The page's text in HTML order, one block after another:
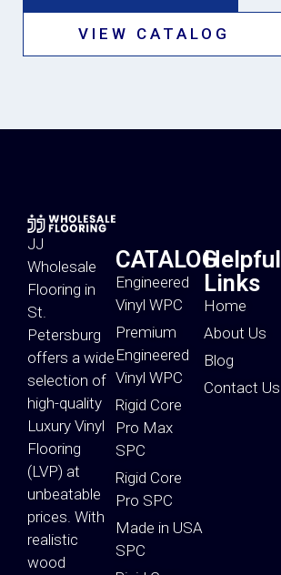
VIEW CATALOG
JJ
Wholesale
Flooring in
St.
Petersburg
offers a wide
selection of
high-quality
Luxury Vinyl
Flooring
(LVP) at
unbeatable
prices. With
realistic
wood
CATALOG
Engineered
Vinyl WPC
Premium
Engineered
Vinyl WPC
Rigid Core
Pro Max
SPC
Rigid Core
Pro SPC
Made in USA
SPC
Helpful
Links
Home
About Us
Blog
Contact Us